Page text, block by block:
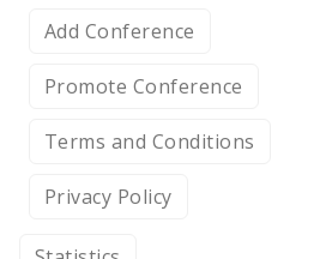
Add Conference
Promote Conference
Terms and Conditions
Privacy Policy